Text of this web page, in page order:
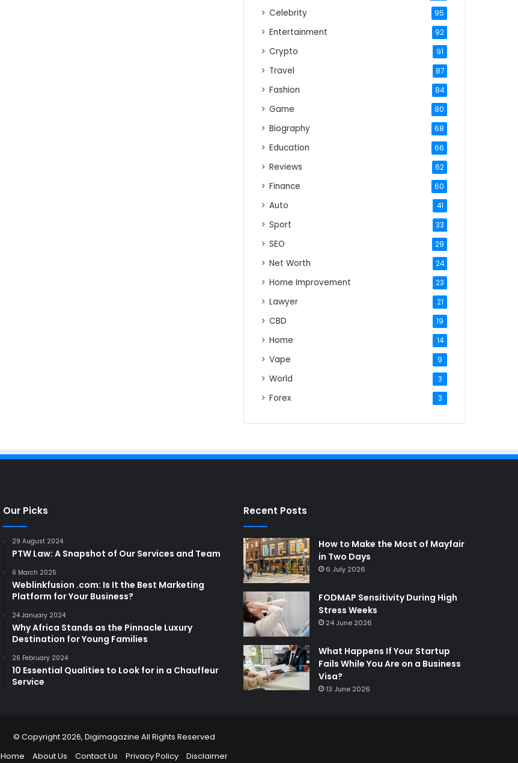
Celebrity 95
Entertainment 92
Crypto 91
Travel 87
Fashion 84
Game 80
Biography 68
Education 66
Reviews 62
Finance 60
Auto 41
Sport 33
SEO 29
Net Worth 24
Home Improvement 23
Lawyer 21
CBD 19
Home 14
Vape 9
World 3
Forex 3
Our Picks
29 August 2024
PTW Law: A Snapshot of Our Services and Team
6 March 2025
Weblinkfusion .com: Is It the Best Marketing
Platform for Your Business?
24 January 2024
Why Africa Stands as the Pinnacle Luxury
Destination for Young Families
26 February 2024
10 Essential Qualities to Look for in a Chauffeur
Service
Recent Posts
How to Make the Most of Mayfair
in Two Days
6 July 2026
FODMAP Sensitivity During High
Stress Weeks
24 June 2026
What Happens If Your Startup
Fails While You Are on a Business
Visa?
13 June 2026
© Copyright 2026, Digimagazine All Rights Reserved
Home
About Us Contact Us Privacy Policy Disclaimer